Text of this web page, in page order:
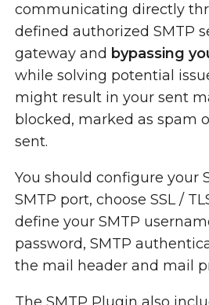
communicating directly
defined authorized SMTP
gateway and bypassing
while solving potential
might result in your sent
blocked, marked as spam
sent.
You should configure your
SMTP port, choose SSL /
define your SMTP
password, SMTP
the mail header and mail